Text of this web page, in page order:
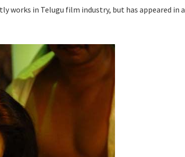
works in Telugu film industry, but has appeared in a